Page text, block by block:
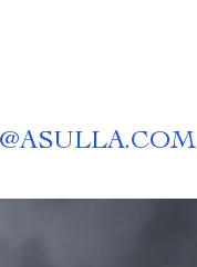
@ASULLA.COM